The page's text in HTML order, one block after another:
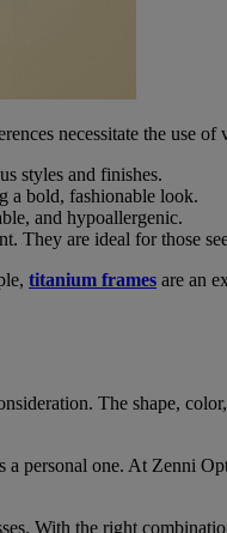
necessitate the use
styles and finishes.
a bold, fashionable look.
and hypoallergenic.
They are ideal for those
titanium frames are an
The shape,
a personal one. At Zenni
With the right